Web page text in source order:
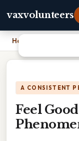
vaxvolunteers
Home
A CONSISTENT
Feel